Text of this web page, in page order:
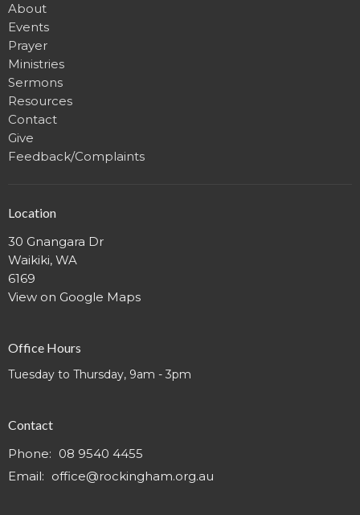
About
Events
Prayer
Ministries
Sermons
Resources
Contact
Give
Feedback/Complaints
Location
30 Gnangara Dr
Waikiki, WA
6169
View on Google Maps
Office Hours
Tuesday to Thursday, 9am - 3pm
Contact
Phone: 08 9540 4455
Email: office@rockingham.org.au